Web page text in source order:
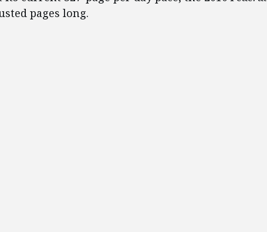
pages long.